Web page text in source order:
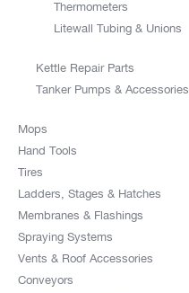
Thermometers
Litewall Tubing & Unions
Kettle Repair Parts
Tanker Pumps & Accessories
Mops
Hand Tools
Tires
Ladders, Stages & Hatches
Membranes & Flashings
Spraying Systems
Vents & Roof Accessories
Conveyors